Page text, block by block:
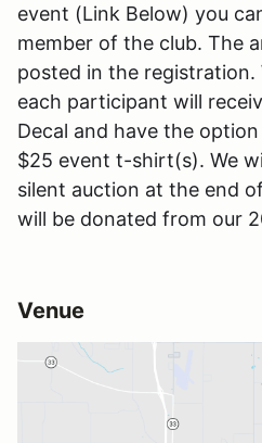
event (Link Below) you
member of the club. The
posted in the
each participant will
Decal and have the
$25 event t-shirt(s). We
silent auction at the end
will be donated from our
Venue